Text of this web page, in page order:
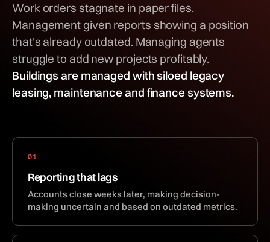
Work orders stagnate in paper files.
Management given reports showing a position
that's already outdated. Managing agents
struggle to add new projects profitably.
Buildings are managed with siloed legacy
leasing, maintenance and finance systems.
01
Reporting that lags
Accounts close weeks later, making decision-
making uncertain and based on outdated metrics.